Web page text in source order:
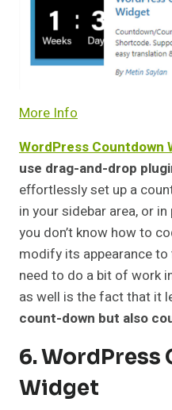
More Info
WordPress Countdown
use drag-and-drop
effortlessly set up a
in your sidebar area, or
you don’t know how to
modify its appearance to
need to do a bit of work
as well is the fact that it
count-down but also
6.
Widget